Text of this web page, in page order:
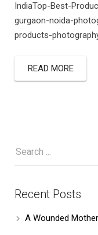
IndiaTop-Best-
gurgaon-noida-
products-
READ MORE
Recent Posts
A Wounded